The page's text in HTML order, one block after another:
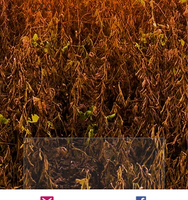
$200
$1,000
Other
Comment (optional)